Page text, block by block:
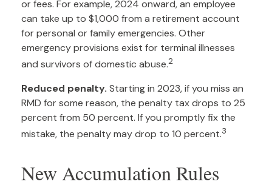
or fees. For example, 2024 onward, an employee
can take up to $1,000 from a retirement account
for personal or family emergencies. Other
emergency provisions exist for terminal illnesses
and survivors of domestic abuse.2
Reduced penalty. Starting in 2023, if you miss an
RMD for some reason, the penalty tax drops to 25
percent from 50 percent. If you promptly fix the
mistake, the penalty may drop to 10 percent.3
New Accumulation Rules